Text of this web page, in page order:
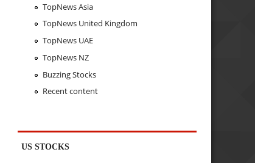
TopNews Asia
TopNews United Kingdom
TopNews UAE
TopNews NZ
Buzzing Stocks
Recent content
US STOCKS